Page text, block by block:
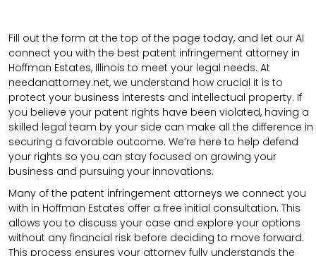
Fill out the form at the top of the page today, and let our AI
connect you with the best patent infringement attorney in
Hoffman Estates, Illinois to meet your legal needs. At
needanattorney.net, we understand how crucial it is to
protect your business interests and intellectual property. If
you believe your patent rights have been violated, having a
skilled legal team by your side can make all the difference in
securing a favorable outcome. We’re here to help defend
your rights so you can stay focused on growing your
business and pursuing your innovations.
Many of the patent infringement attorneys we connect you
with in Hoffman Estates offer a free initial consultation. This
allows you to discuss your case and explore your options
without any financial risk before deciding to move forward.
This process ensures your attorney fully understands the